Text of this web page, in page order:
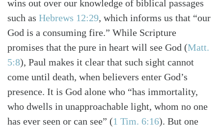
wins out over our knowledge of biblical passages
such as Hebrews 12:29, which informs us that “our
God is a consuming fire.” While Scripture
promises that the pure in heart will see God (Matt.
5:8), Paul makes it clear that such sight cannot
come until death, when believers enter God’s
presence. It is God alone who “has immortality,
who dwells in unapproachable light, whom no one
has ever seen or can see” (1 Tim. 6:16). But one